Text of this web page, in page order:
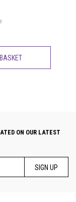
ON OUR LATEST
SIGN UP